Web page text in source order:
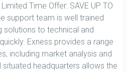
Time Offer: SAVE UP TO
support team is well trained
solutions to technical and
Exness provides a range
including market analysis and
headquarters allows the